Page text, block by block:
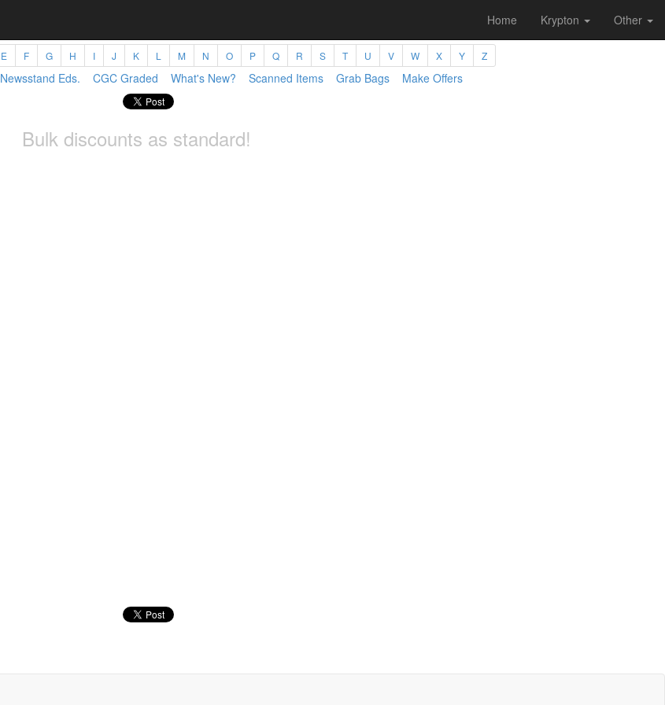
Home Krypton Other
E F G H I J K L M N O P Q R S T U V W X Y Z
Newsstand Eds. CGC Graded What's New? Scanned Items Grab Bags Make Offers
Bulk discounts as standard!